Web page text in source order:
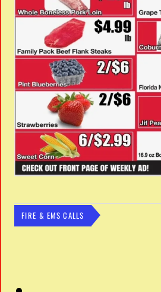
FIRE & EMS CALLS